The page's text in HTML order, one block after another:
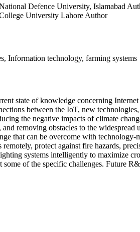
Defence University, Islamabad
University Lahore Author
Information technology, farming systems
state of knowledge concerning
between the IoT, new
the negative impacts of climate
removing obstacles to the
that can be overcome with
protect against fire hazards,
systems intelligently to maximize
some of the specific challenges. Future